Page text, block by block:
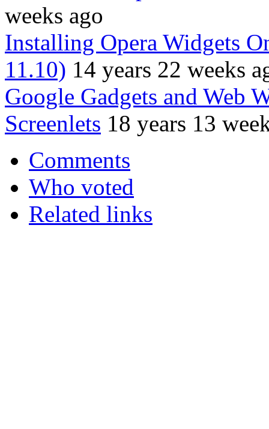
weeks ago
Installing Opera Widgets
11.10) 14 years 22 weeks
Google Gadgets and Web
Screenlets 18 years 13
Comments
Who voted
Related links